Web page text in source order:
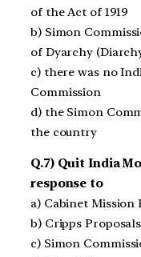
of the Act of 1919
b) Simon
of Dyarchy
c) there was no
Commission
d) the Simon
the country
Q.7) Quit India
response to
a) Cabinet Mission
b) Cripps Proposals
c) Simon